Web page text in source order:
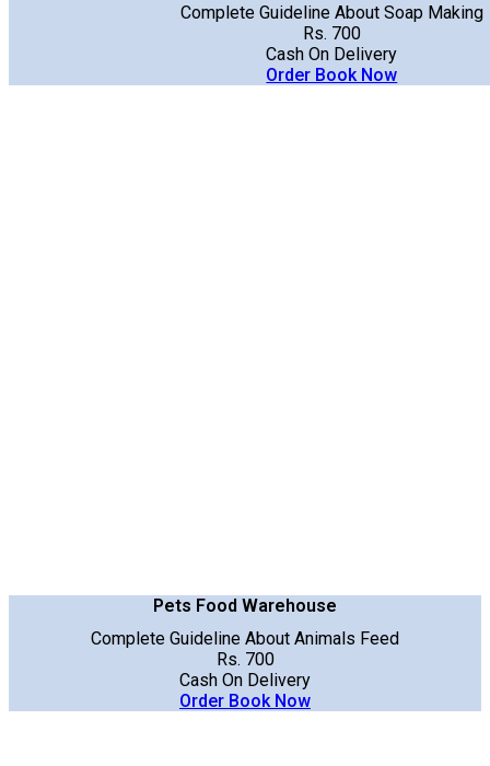
Complete Guideline About Soap Making
Rs. 700
Cash On Delivery
Order Book Now
Pets Food Warehouse
Complete Guideline About Animals Feed
Rs. 700
Cash On Delivery
Order Book Now